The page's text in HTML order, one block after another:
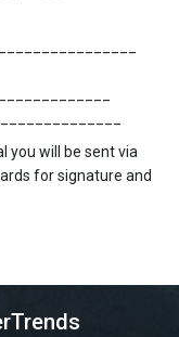
you will be sent via
for signature and